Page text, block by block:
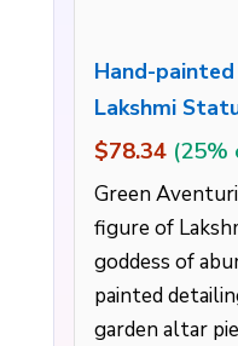
Hand-
Lakshmi
$78.34 (25%
Green
figure of
goddess of
painted
garden altar